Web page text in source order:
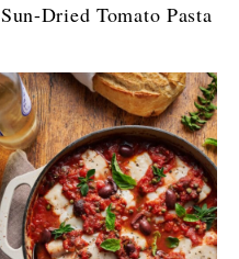
Sun-Dried Tomato Pasta